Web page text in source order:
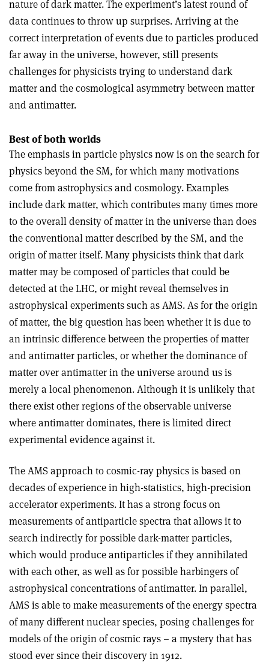
nature of dark matter. The experiment’s latest round of
data continues to throw up surprises. Arriving at the
correct interpretation of events due to particles produced
far away in the universe, however, still presents
challenges for physicists trying to understand dark
matter and the cosmological asymmetry between matter
and antimatter.
Best of both worlds
The emphasis in particle physics now is on the search for
physics beyond the SM, for which many motivations
come from astrophysics and cosmology. Examples
include dark matter, which contributes many times more
to the overall density of matter in the universe than does
the conventional matter described by the SM, and the
origin of matter itself. Many physicists think that dark
matter may be composed of particles that could be
detected at the LHC, or might reveal themselves in
astrophysical experiments such as AMS. As for the origin
of matter, the big question has been whether it is due to
an intrinsic difference between the properties of matter
and antimatter particles, or whether the dominance of
matter over antimatter in the universe around us is
merely a local phenomenon. Although it is unlikely that
there exist other regions of the observable universe
where antimatter dominates, there is limited direct
experimental evidence against it.
The AMS approach to cosmic-ray physics is based on
decades of experience in high-statistics, high-precision
accelerator experiments. It has a strong focus on
measurements of antiparticle spectra that allows it to
search indirectly for possible dark-matter particles,
which would produce antiparticles if they annihilated
with each other, as well as for possible harbingers of
astrophysical concentrations of antimatter. In parallel,
AMS is able to make measurements of the energy spectra
of many different nuclear species, posing challenges for
models of the origin of cosmic rays – a mystery that has
stood ever since their discovery in 1912.